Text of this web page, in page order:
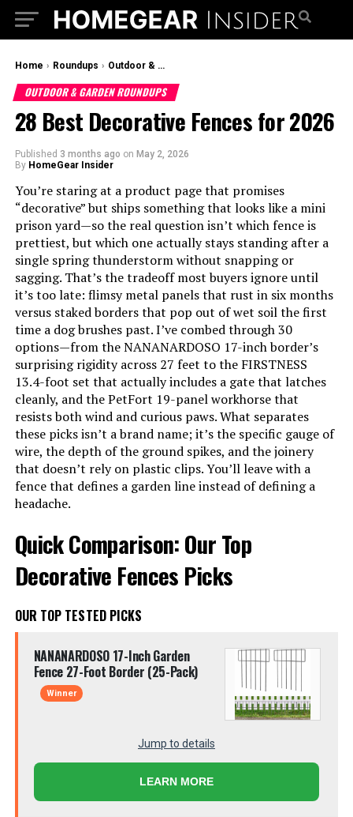
Home › Roundups › Outdoor & Garden Roundups
OUTDOOR & GARDEN ROUNDUPS
28 Best Decorative Fences for 2026
Published 3 months ago on May 2, 2026
By HomeGear Insider
You’re staring at a product page that promises
“decorative” but ships something that looks like a mini
prison yard—so the real question isn’t which fence is
prettiest, but which one actually stays standing after a
single spring thunderstorm without snapping or
sagging. That’s the tradeoff most buyers ignore until
it’s too late: flimsy metal panels that rust in six months
versus staked borders that pop out of wet soil the first
time a dog brushes past. I’ve combed through 30
options—from the NANANARDOSO 17-inch border’s
surprising rigidity across 27 feet to the FIRSTNESS
13.4-foot set that actually includes a gate that latches
cleanly, and the PetFort 19-panel workhorse that
resists both wind and curious paws. What separates
these picks isn’t a brand name; it’s the specific gauge of
wire, the depth of the ground spikes, and the joinery
that doesn’t rely on plastic clips. You’ll leave with a
fence that defines a garden line instead of defining a
headache.
Quick Comparison: Our Top
Decorative Fences Picks
OUR TOP TESTED PICKS
NANANARDOSO 17-Inch Garden
Fence 27-Foot Border (25-Pack)
Winner
Jump to details
LEARN MORE